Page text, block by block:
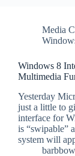
Media
Windows 8
Multimedia
Yesterday
just a little to
interface for
is “swipable”
system will